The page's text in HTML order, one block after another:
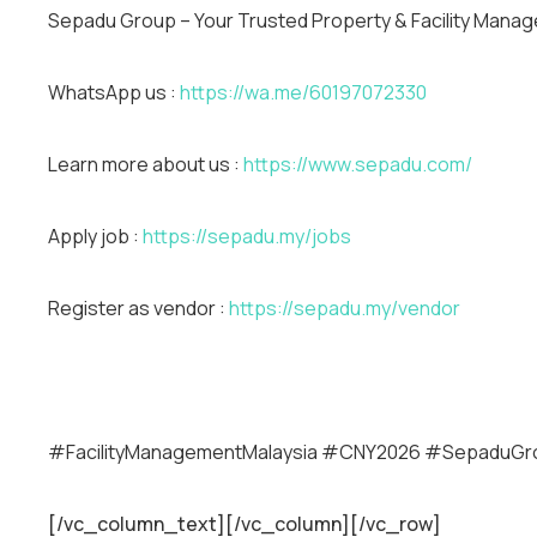
Sepadu Group – Your Trusted Property & Facility
WhatsApp us : https://wa.me/60197072330
Learn more about us : https://www.sepadu.com/
Apply job : https://sepadu.my/jobs
Register as vendor : https://sepadu.my/vendor
#FacilityManagementMalaysia #CNY2026
[/vc_column_text][/vc_column][/vc_row]